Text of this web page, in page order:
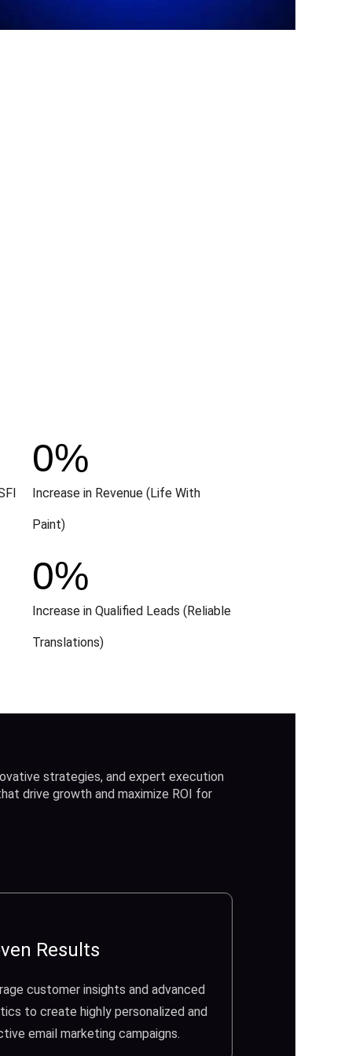
Increase in Revenue (Life With
Paint)
0%
Increase in Qualified Leads (Reliable
Translations)
0%
strategies, and expert execution
drive growth and maximize ROI for
Results
customer insights and advanced
to create highly personalized and
email marketing campaigns.